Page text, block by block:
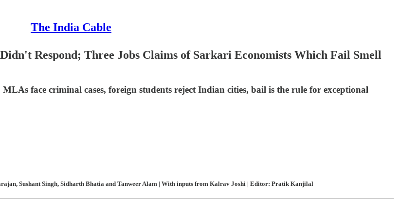
The India Cable
Respond; Three Jobs Claims of Sarkari Economists Which Fail Smell
face criminal cases, foreign students reject Indian cities, bail is the rule for exceptional
Sushant Singh, Sidharth Bhatia and Tanweer Alam | With inputs from Kalrav Joshi | Editor: Pratik Kanjilal